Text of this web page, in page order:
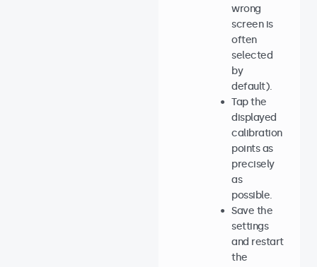
wrong
screen is
often
selected
by
default).
Tap the
displayed
calibration
points as
precisely
as
possible.
Save the
settings
and restart
the